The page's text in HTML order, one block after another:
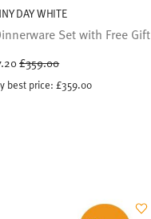
DAY WHITE
Set with Free Gift
Price reduced from
£359.00
best price: £359.00